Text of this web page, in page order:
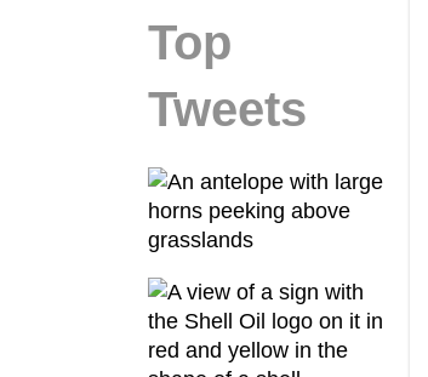
Top
Tweets